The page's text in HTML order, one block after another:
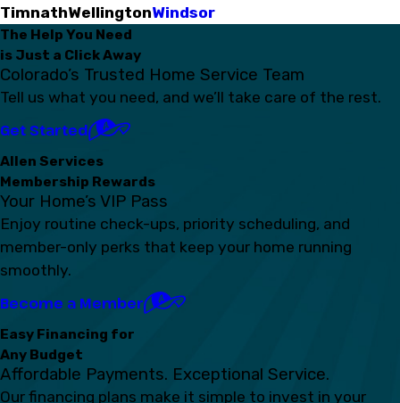
TimnathWellingtonWindsor
The Help You Need
is Just a Click Away
Colorado’s Trusted Home Service Team
Tell us what you need, and we’ll take care of the rest.
Get Started
Allen Services
Membership Rewards
Your Home’s VIP Pass
Enjoy routine check-ups, priority scheduling, and
member-only perks that keep your home running
smoothly.
Become a Member
Easy Financing for
Any Budget
Affordable Payments. Exceptional Service.
Our financing plans make it simple to invest in your